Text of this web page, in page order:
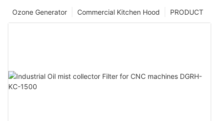
PRODUCT
Commercial Kitchen Hood
Ozone Generator